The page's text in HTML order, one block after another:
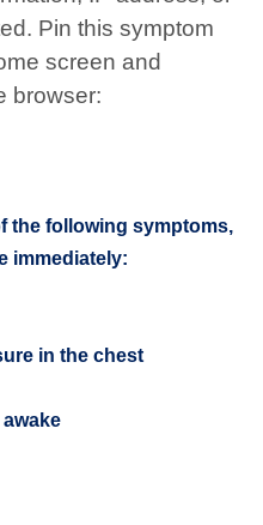
Pin this symptom
screen and
browser:
the following symptoms,
immediately:
in the chest